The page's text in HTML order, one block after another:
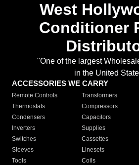
West
Conditioner
"One of the largest
in the United
ACCESSORIES WE CARRY
Remote Controls Transformers
Thermostats
Compressors
Condensers
Capacitors
Inverters
Supplies
Switches
Cassettes
Sleeves
Linesets
Tools
Coils